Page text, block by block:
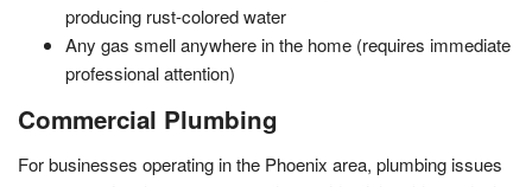
producing rust-colored water
Any gas smell anywhere in the home (requires immediate
professional attention)
Commercial Plumbing
For businesses operating in the Phoenix area, plumbing issues